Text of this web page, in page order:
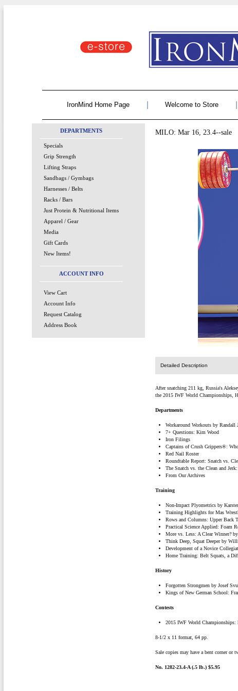
IronMind Home Page Welcome to Store
DEPARTMENTS
Specials
Grip Strength
Lifting Straps
Sandbags / Gymbags
Harnesses / Belts
Racks / Bars
Just Protein & Nutritional Items
Apparel / Gear
Media
Gift Cards
New Items!
ACCOUNT INFO
View Cart
Account Info
Request Catalog
Address Book
MILO: Mar 16, 23.4--sale
Detailed Description
After snatching 211 kg, Russia's
the 2015 IWF World Championships,
Departments
Workaround Workouts by Randall
7+ Questions: Kim Wood
Iron Filings
Captains of Crush Grippers®:
Red Nail Roster
Roundtable Report: Snatch vs.
The Snatch vs. the Clean and
From Our Archives
Training
Non-Impact Plyometrics by
Training Highlights for Mas
Rows and Columns: Upper Back
Practical Science Applied: Foam
More vs. Less: A Clear Winner?
Think Deep, Squat Deeper by
Development of a Novice
Home Training: Belt Squats, a
History
Forgotten Strongmen by Josef
Kings of New German School:
Contests
2015 IWF World
8-1/2 x 11 format, 64 pp.
Sale copies may have a bent corner
No. 1282-23.4-A (.5 lb.) $5.95